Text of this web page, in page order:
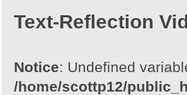
Text-Reflection
Notice: Undefined
/home/scottp12/